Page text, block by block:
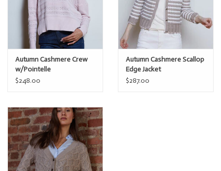
Autumn Cashmere Crew
w/Pointelle
$248.00
Autumn Cashmere Scallop
Edge Jacket
$287.00